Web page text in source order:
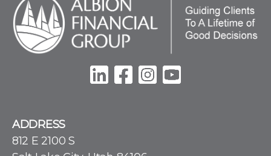
ADDRESS
812 E 2100 S